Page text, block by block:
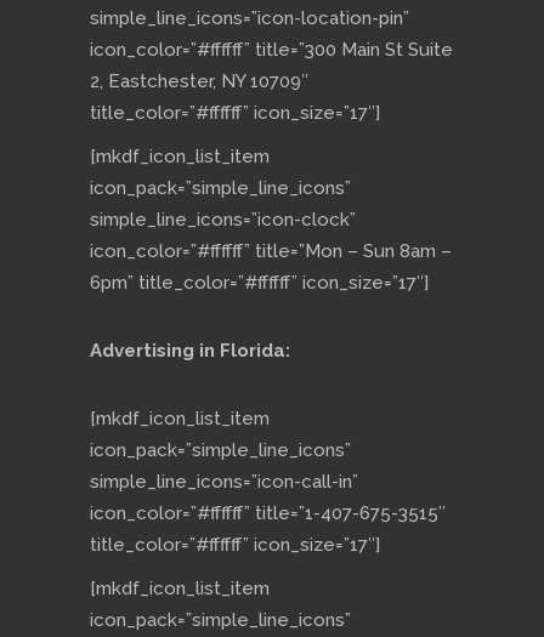
simple_line_icons=”icon-location-pin”
icon_color=”#ffffff” title=”300 Main St Suite
2, Eastchester, NY 10709″
title_color=”#ffffff” icon_size=”17″]
[mkdf_icon_list_item
icon_pack=”simple_line_icons”
simple_line_icons=”icon-clock”
icon_color=”#ffffff” title=”Mon – Sun 8am –
6pm” title_color=”#ffffff” icon_size=”17″]
Advertising in Florida:
[mkdf_icon_list_item
icon_pack=”simple_line_icons”
simple_line_icons=”icon-call-in”
icon_color=”#ffffff” title=”1-407-675-3515″
title_color=”#ffffff” icon_size=”17″]
[mkdf_icon_list_item
icon_pack=”simple_line_icons”